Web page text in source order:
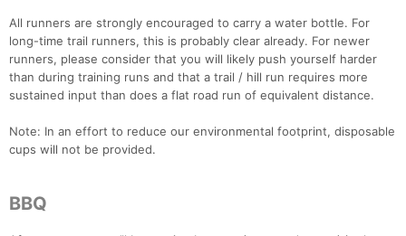
All runners are strongly encouraged to carry a water bottle. For
long-time trail runners, this is probably clear already. For newer
runners, please consider that you will likely push yourself harder
than during training runs and that a trail / hill run requires more
sustained input than does a flat road run of equivalent distance.
Note: In an effort to reduce our environmental footprint, disposable
cups will not be provided.
BBQ